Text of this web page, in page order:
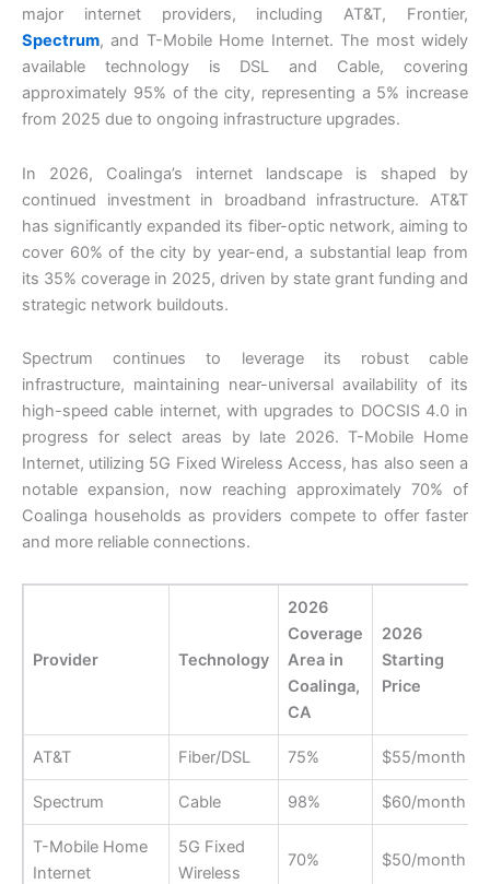
major internet providers, including AT&T, Frontier,
Spectrum, and T-Mobile Home Internet. The most widely
available technology is DSL and Cable, covering
approximately 95% of the city, representing a 5% increase
from 2025 due to ongoing infrastructure upgrades.
In 2026, Coalinga’s internet landscape is shaped by
continued investment in broadband infrastructure. AT&T
has significantly expanded its fiber-optic network, aiming to
cover 60% of the city by year-end, a substantial leap from
its 35% coverage in 2025, driven by state grant funding and
strategic network buildouts.
Spectrum continues to leverage its robust cable
infrastructure, maintaining near-universal availability of its
high-speed cable internet, with upgrades to DOCSIS 4.0 in
progress for select areas by late 2026. T-Mobile Home
Internet, utilizing 5G Fixed Wireless Access, has also seen a
notable expansion, now reaching approximately 70% of
Coalinga households as providers compete to offer faster
and more reliable connections.
Provider Technology
2026
Coverage
Area in
Coalinga,
CA
2026
Starting
Price
AT&T Fiber/DSL 75% $55/month
Spectrum Cable 98% $60/month
T-Mobile Home
Internet
5G Fixed
Wireless
70% $50/month